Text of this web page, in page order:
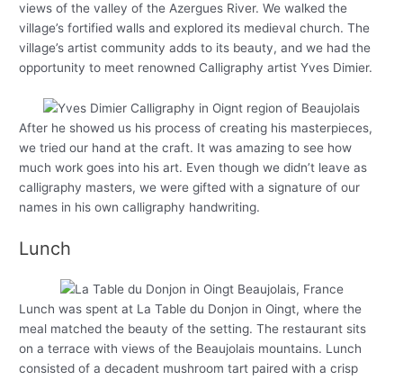
views of the valley of the Azergues River. We walked the
village’s fortified walls and explored its medieval church. The
village’s artist community adds to its beauty, and we had the
opportunity to meet renowned Calligraphy artist Yves Dimier.
After he showed us his process of creating his masterpieces,
we tried our hand at the craft. It was amazing to see how
much work goes into his art. Even though we didn’t leave as
calligraphy masters, we were gifted with a signature of our
names in his own calligraphy handwriting.
Lunch
Lunch was spent at La Table du Donjon in Oingt, where the
meal matched the beauty of the setting. The restaurant sits
on a terrace with views of the Beaujolais mountains. Lunch
consisted of a decadent mushroom tart paired with a crisp